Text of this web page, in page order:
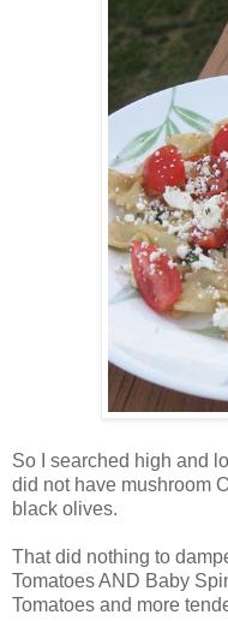
So I searched high and
did not have mushroom
black olives.
That did nothing to
Tomatoes AND Baby
Tomatoes and more